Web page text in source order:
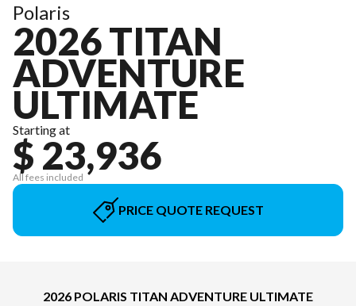
Polaris
2026 TITAN
ADVENTURE
ULTIMATE
Starting at
$ 23,936
All fees included
PRICE QUOTE REQUEST
2026 POLARIS TITAN ADVENTURE ULTIMATE